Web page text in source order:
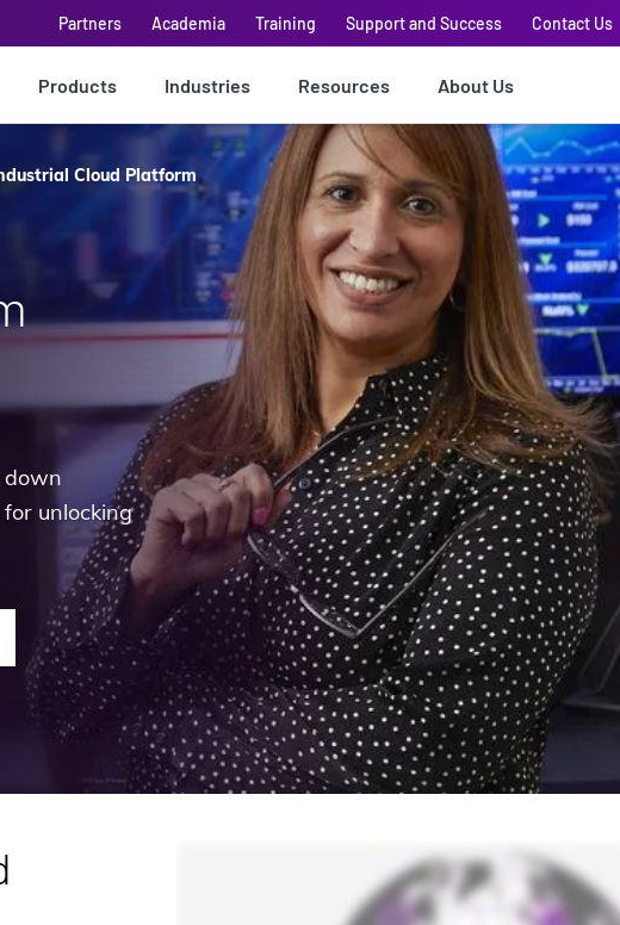
Partners Academia Training Support and Success Contact Us
Products Industries Resources About Us
Cloud Platform
down
unlocking